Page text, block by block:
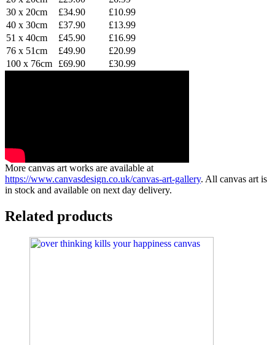
30 x 20cm
£34.90
£10.99
40 x 30cm
£37.90
£13.99
51 x 40cm
£45.90
£16.99
76 x 51cm
£49.90
£20.99
100 x 76cm
£69.90 £30.99
More canvas art works are available at
https://www.canvasdesign.co.uk/canvas-art-gallery. All canvas art is
in stock and available on next day delivery.
Related products